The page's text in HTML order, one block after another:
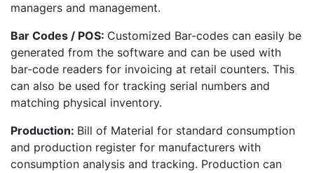
managers and management.
Bar Codes / POS: Customized Bar-codes can easily be
generated from the software and can be used with
bar-code readers for invoicing at retail counters. This
can also be used for tracking serial numbers and
matching physical inventory.
Production: Bill of Material for standard consumption
and production register for manufacturers with
consumption analysis and tracking. Production can